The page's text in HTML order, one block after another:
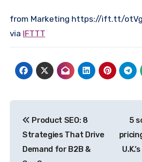
from Marketing https://ift.tt/
via IFTTT
navigation
Product SEO: 8
Strategies That Drive
Demand for B2B &
5